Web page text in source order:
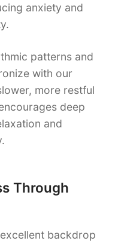
anxiety and
patterns and
with our
more restful
deep
and
Through
backdrop